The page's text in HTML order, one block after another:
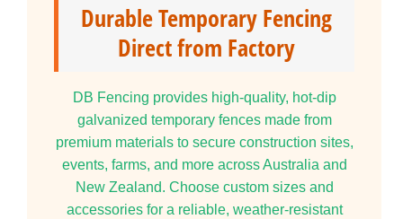
Durable Temporary Fencing
Direct from Factory
DB Fencing provides high-quality, hot-dip
galvanized temporary fences made from
premium materials to secure construction sites,
events, farms, and more across Australia and
New Zealand. Choose custom sizes and
accessories for a reliable, weather-resistant